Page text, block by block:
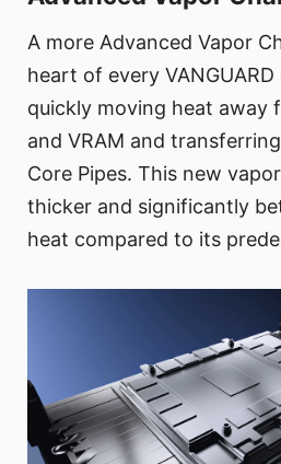
A more Advanced Vapor
heart of every
quickly moving heat away
and VRAM and
Core Pipes. This new
thicker and significantly
heat compared to its